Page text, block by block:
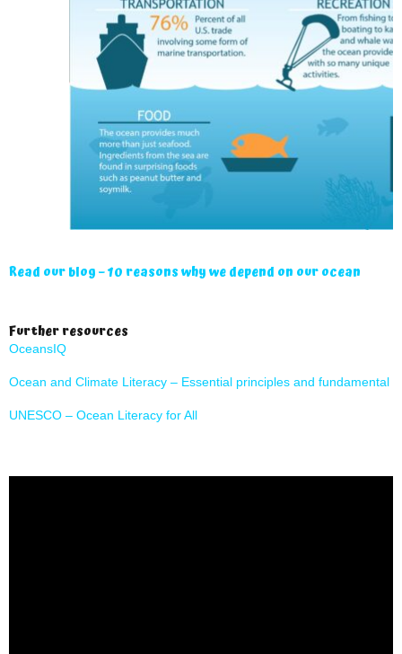
Read our blog – 10 reasons why we depend on our ocean
Further resources
OceansIQ
Ocean and Climate Literacy – Essential principles and fundamental
UNESCO – Ocean Literacy for All